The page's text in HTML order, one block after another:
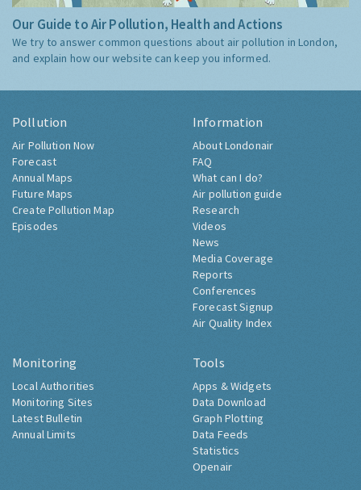
Our Guide to Air Pollution, Health and Actions
We try to answer common questions about air pollution in London,
and explain how our website can keep you informed.
Pollution
Air Pollution Now
Forecast
Annual Maps
Future Maps
Create Pollution Map
Episodes
Information
About Londonair
FAQ
What can I do?
Air pollution guide
Research
Videos
News
Media Coverage
Reports
Conferences
Forecast Signup
Air Quality Index
Monitoring
Local Authorities
Monitoring Sites
Latest Bulletin
Annual Limits
Tools
Apps & Widgets
Data Download
Graph Plotting
Data Feeds
Statistics
Openair